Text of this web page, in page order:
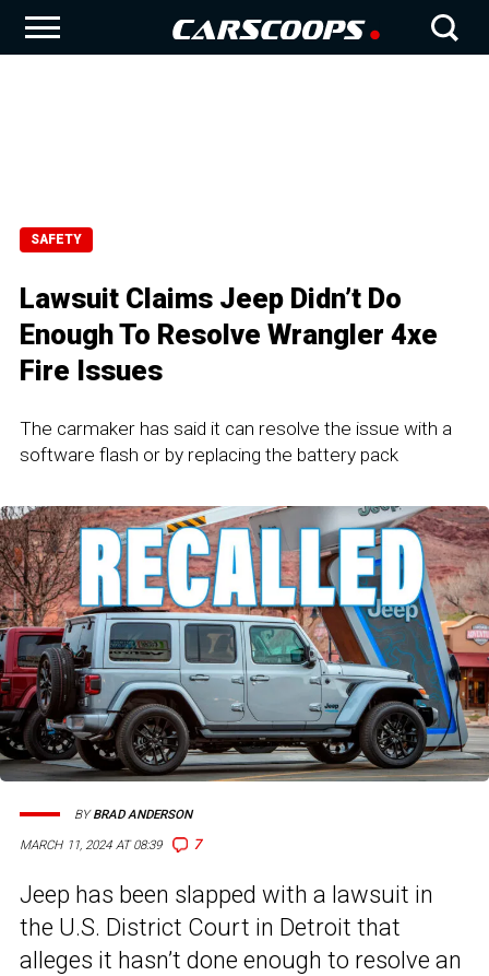
SAFETY
Lawsuit Claims Jeep Didn’t Do
Enough To Resolve Wrangler 4xe
Fire Issues
The carmaker has said it can resolve the issue with a
software flash or by replacing the battery pack
MARCH 11, 2024 AT 08:39 7
BYBRAD ANDERSON
Jeep has been slapped with a lawsuit in
the U.S. District Court in Detroit that
alleges it hasn’t done enough to resolve an